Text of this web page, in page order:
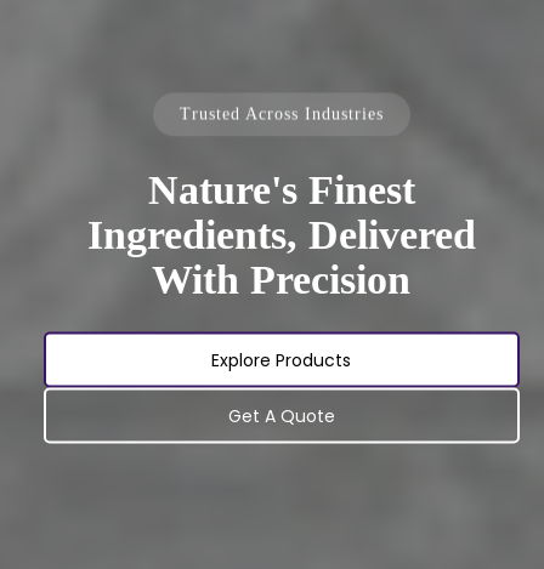
Trusted Across Industries
Nature's Finest
Ingredients, Delivered
With Precision
Explore Products
Get A Quote